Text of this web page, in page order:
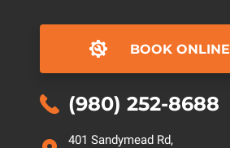
BOOK ONLINE
(980) 252-8688
401 Sandymead Rd,